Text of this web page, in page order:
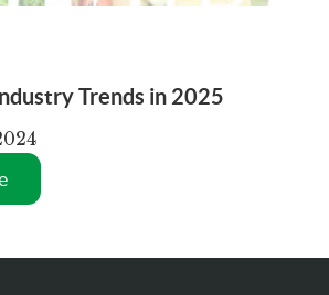
Trends in 2025